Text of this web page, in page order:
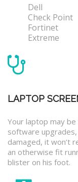
Dell
Check Point
Fortinet
Extreme
LAPTOP
Your laptop may
software
damaged, it won’t
an otherwise fit
blister on his foot.